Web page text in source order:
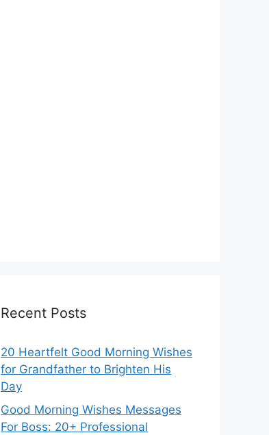
Recent Posts
20 Heartfelt Good Morning Wishes
for Grandfather to Brighten His
Day
Good Morning Wishes Messages
For Boss: 20+ Professional